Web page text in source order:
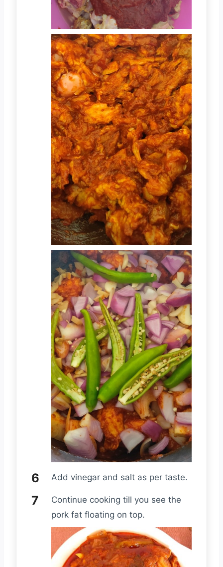
Add vinegar and salt as per taste.
Continue cooking till you see the
pork fat floating on top.